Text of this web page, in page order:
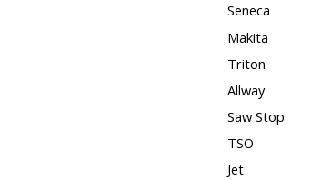
Seneca
Makita
Triton
Allway
Saw Stop
TSO
Jet